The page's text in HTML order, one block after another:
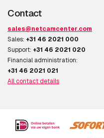
Contact
sales@netcamcenter.com
Sales: +31 46 2021 000
Support: +31 46 2021 020
Financial administration:
+31 46 2021 021
All contact details